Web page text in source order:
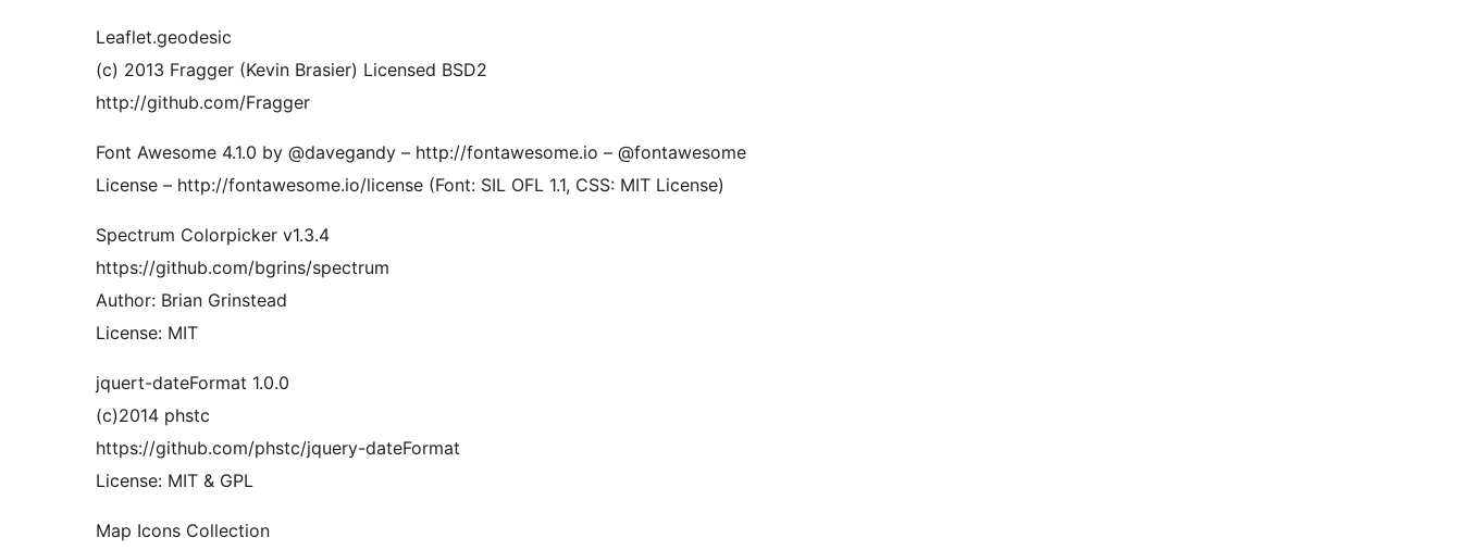
Leaflet.geodesic
(c) 2013 Fragger (Kevin Brasier) Licensed BSD2
http://github.com/Fragger
Font Awesome 4.1.0 by @davegandy – http://fontawesome.io – @fontawesome
License – http://fontawesome.io/license (Font: SIL OFL 1.1, CSS: MIT License)
Spectrum Colorpicker v1.3.4
https://github.com/bgrins/spectrum
Author: Brian Grinstead
License: MIT
jquert-dateFormat 1.0.0
(c)2014 phstc
https://github.com/phstc/jquery-dateFormat
License: MIT & GPL
Map Icons Collection